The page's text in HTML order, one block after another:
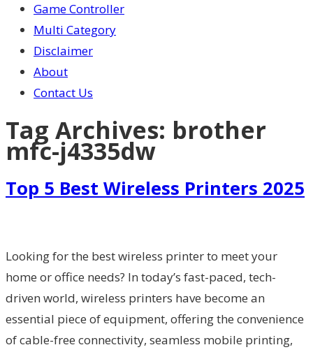
Game Controller
Multi Category
Disclaimer
About
Contact Us
Tag Archives: brother
mfc-j4335dw
Top 5 Best Wireless Printers 2025
Looking for the best wireless printer to meet your
home or office needs? In today’s fast-paced, tech-
driven world, wireless printers have become an
essential piece of equipment, offering the convenience
of cable-free connectivity, seamless mobile printing,